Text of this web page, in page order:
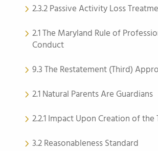
2.3.2 Passive Activity Loss
2.1 The Maryland Rule of
Conduct
9.3 The Restatement (Third)
2.1 Natural Parents Are Guardians
2.2.1 Impact Upon Creation of the
3.2 Reasonableness Standard